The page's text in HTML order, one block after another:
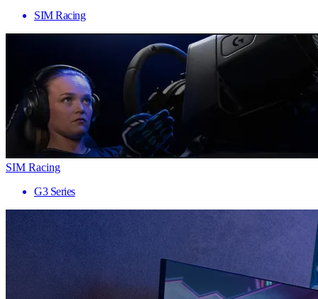
SIM Racing
SIM Racing
G3 Series